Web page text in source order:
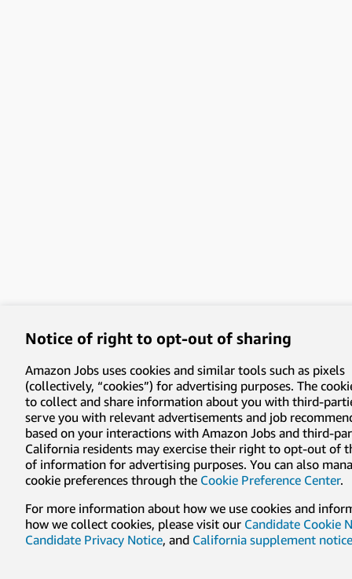
Notice of right to opt-out of sharing
Amazon Jobs uses cookies and similar tools such as pixels
(collectively, “cookies”) for advertising purposes. The
to collect and share information about you with third-
serve you with relevant advertisements and job
based on your interactions with Amazon Jobs and third-
California residents may exercise their right to opt-out of
of information for advertising purposes. You can also
cookie preferences through the Cookie Preference Center.
For more information about how we use cookies and
how we collect cookies, please visit our Candidate Cookie
Candidate Privacy Notice, and California supplement notice